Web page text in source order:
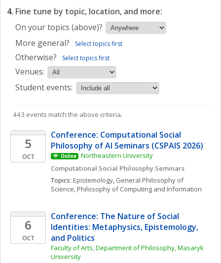
Fine tune by topic, location, and more:
On your topics (above)?
More general?
Select topics first
Otherwise? Select topics first
Venues:
Student events:
443 events match the above criteria.
5
OCT
Conference: Computational Social
Philosophy of AI Seminars (CSPAIS 2026)
Online
Northeastern University
Computational Social Philosophy Seminars
Topics: Epistemology, General Philosophy of
Science, Philosophy of Computing and Information
6
OCT
Conference: The Nature of Social
Identities: Metaphysics, Epistemology,
and Politics
Faculty of Arts, Department of Philosophy, Masaryk
University